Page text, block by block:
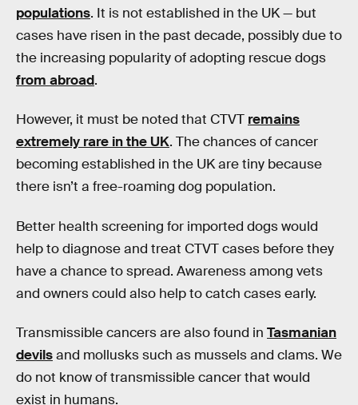
populations. It is not established in the UK — but
cases have risen in the past decade, possibly due to
the increasing popularity of adopting rescue dogs
from abroad.
However, it must be noted that CTVT remains
extremely rare in the UK. The chances of cancer
becoming established in the UK are tiny because
there isn’t a free-roaming dog population.
Better health screening for imported dogs would
help to diagnose and treat CTVT cases before they
have a chance to spread. Awareness among vets
and owners could also help to catch cases early.
Transmissible cancers are also found in Tasmanian
devilsand mollusks such as mussels and clams. We
do not know of transmissible cancer that would
exist in humans.